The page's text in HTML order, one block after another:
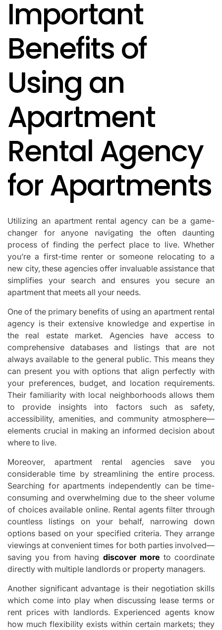
Important
Benefits of
Using an
Apartment
Rental Agency
for Apartments
Utilizing an apartment rental agency can be a game-
changer for anyone navigating the often daunting
process of finding the perfect place to live. Whether
you’re a first-time renter or someone relocating to a
new city, these agencies offer invaluable assistance that
simplifies your search and ensures you secure an
apartment that meets all your needs.
One of the primary benefits of using an apartment rental
agency is their extensive knowledge and expertise in
the real estate market. Agencies have access to
comprehensive databases and listings that are not
always available to the general public. This means they
can present you with options that align perfectly with
your preferences, budget, and location requirements.
Their familiarity with local neighborhoods allows them
to provide insights into factors such as safety,
accessibility, amenities, and community atmosphere—
elements crucial in making an informed decision about
where to live.
Moreover, apartment rental agencies save you
considerable time by streamlining the entire process.
Searching for apartments independently can be time-
consuming and overwhelming due to the sheer volume
of choices available online. Rental agents filter through
countless listings on your behalf, narrowing down
options based on your specified criteria. They arrange
viewings at convenient times for both parties involved—
saving you from having discover more to coordinate
directly with multiple landlords or property managers.
Another significant advantage is their negotiation skills
which come into play when discussing lease terms or
rent prices with landlords. Experienced agents know
how much flexibility exists within certain markets; they